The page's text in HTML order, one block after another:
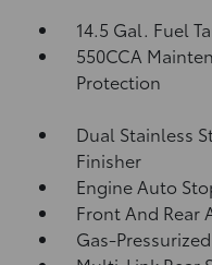
14.5 Gal. Fuel
550CCA
Protection
Dual Stainless
Finisher
Engine Auto
Front And Rear
Gas-